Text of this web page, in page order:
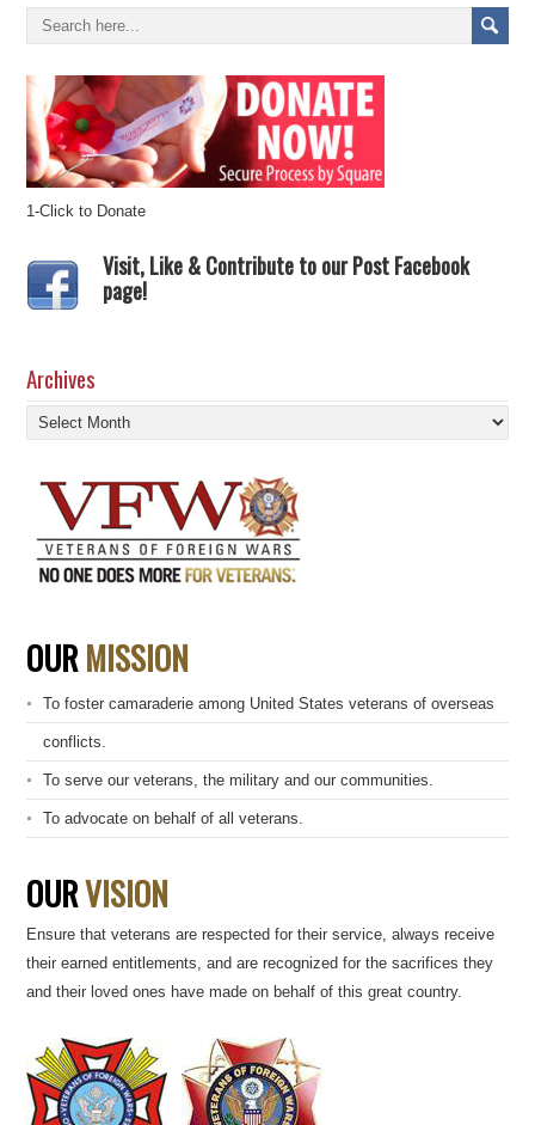
1-Click to Donate
Visit, Like & Contribute to our Post Facebook
page!
Archives
Archives
OURMISSION
To foster camaraderie among United States veterans of overseas
conflicts.
To serve our veterans, the military and our communities.
To advocate on behalf of all veterans.
OURVISION
Ensure that veterans are respected for their service, always receive
their earned entitlements, and are recognized for the sacrifices they
and their loved ones have made on behalf of this great country.